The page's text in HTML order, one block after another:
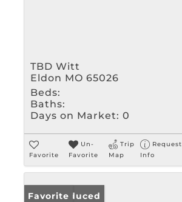
TBD Witt
Eldon MO 65026
Beds:
Baths:
Days on Market: 0
Favorite
Un-
Favorite
Trip
Map
Request
Info
Price Reduced
Favorite